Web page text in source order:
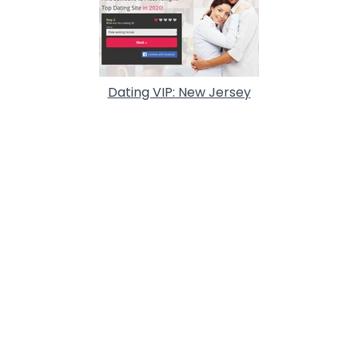
Dating VIP: New Jersey